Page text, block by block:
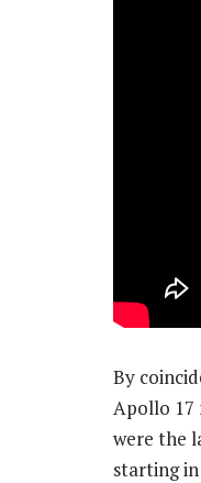
By
Apollo 17
were the
starting in